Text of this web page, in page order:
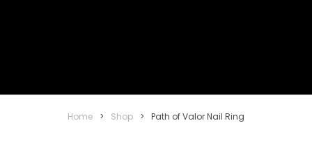
Home > Shop > Path of Valor Nail Ring